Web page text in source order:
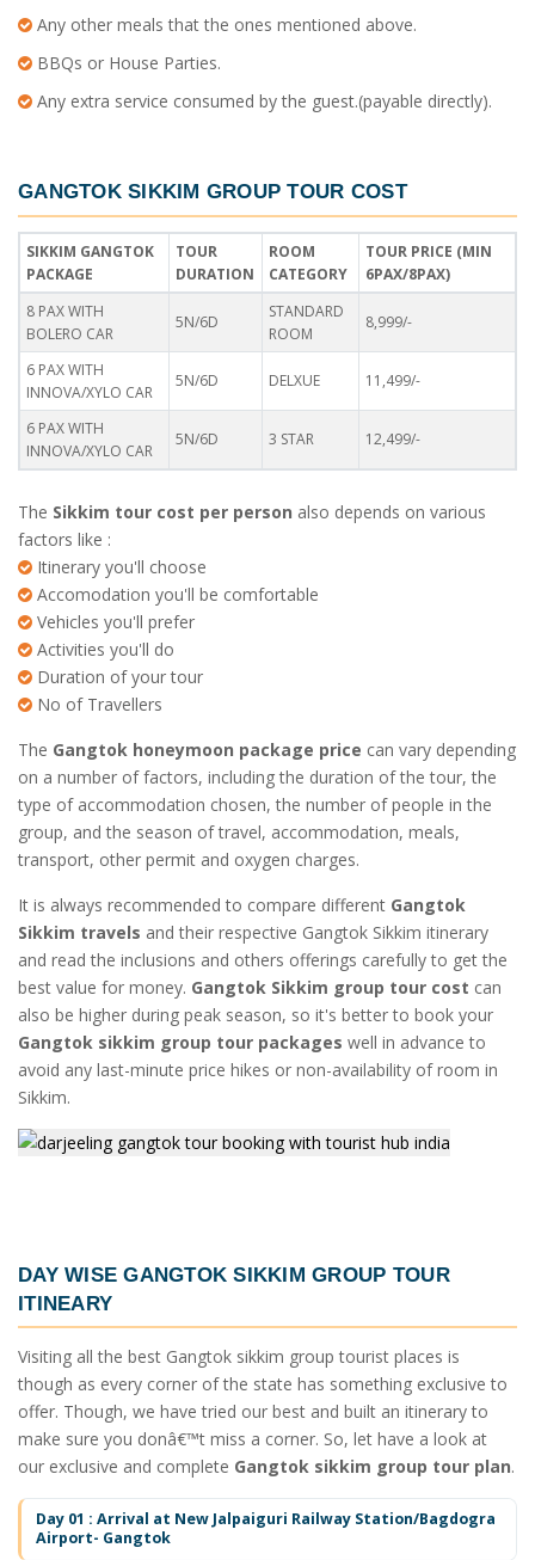
Any other meals that the ones mentioned above.
BBQs or House Parties.
Any extra service consumed by the guest.(payable directly).
GANGTOK SIKKIM GROUP TOUR COST
SIKKIM GANGTOK
PACKAGE
TOUR
DURATION
ROOM
CATEGORY
TOUR PRICE (MIN
6PAX/8PAX)
8 PAX WITH
BOLERO CAR
5N/6D
STANDARD
ROOM
8,999/-
6 PAX WITH
INNOVA/XYLO CAR
5N/6D DELXUE 11,499/-
6 PAX WITH
INNOVA/XYLO CAR
5N/6D 3 STAR 12,499/-
The Sikkim tour cost per person also depends on various
factors like :
Itinerary you'll choose
Accomodation you'll be comfortable
Vehicles you'll prefer
Activities you'll do
Duration of your tour
No of Travellers
The Gangtok honeymoon package price can vary depending
on a number of factors, including the duration of the tour, the
type of accommodation chosen, the number of people in the
group, and the season of travel, accommodation, meals,
transport, other permit and oxygen charges.
It is always recommended to compare different Gangtok
Sikkim travels and their respective Gangtok Sikkim itinerary
and read the inclusions and others offerings carefully to get the
best value for money. Gangtok Sikkim group tour cost can
also be higher during peak season, so it's better to book your
Gangtok sikkim group tour packages well in advance to
avoid any last-minute price hikes or non-availability of room in
Sikkim.
DAY WISEGANGTOK SIKKIM GROUP TOUR
ITINEARY
Visiting all the best Gangtok sikkim group tourist places is
though as every corner of the state has something exclusive to
offer. Though, we have tried our best and built an itinerary to
make sure you donâ€™t miss a corner. So, let have a look at
our exclusive and complete Gangtok sikkim group tour plan.
Day 01 : Arrival at New Jalpaiguri Railway Station/Bagdogra
Airport- Gangtok